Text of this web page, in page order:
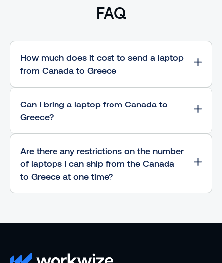
FAQ
How much does it cost to send a laptop
from Canada to Greece
Can I bring a laptop from Canada to
Greece?
Are there any restrictions on the number
of laptops I can ship from the Canada
to Greece at one time?